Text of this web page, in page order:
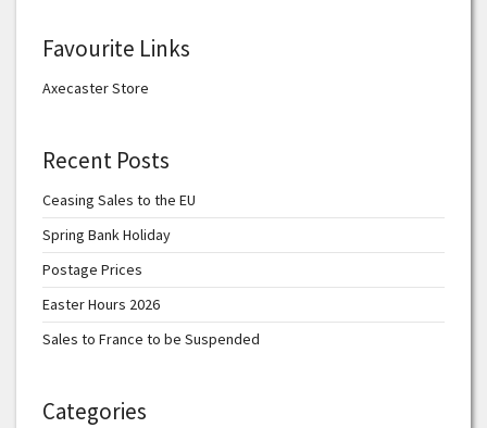
Favourite Links
Axecaster Store
Recent Posts
Ceasing Sales to the EU
Spring Bank Holiday
Postage Prices
Easter Hours 2026
Sales to France to be Suspended
Categories